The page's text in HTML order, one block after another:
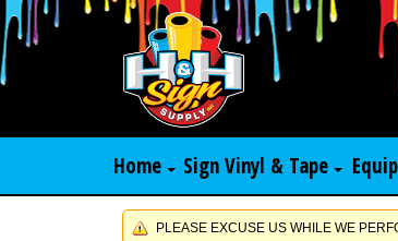
Home Sign Vinyl & Tape
PLEASE EXCUSE US WHILE WE